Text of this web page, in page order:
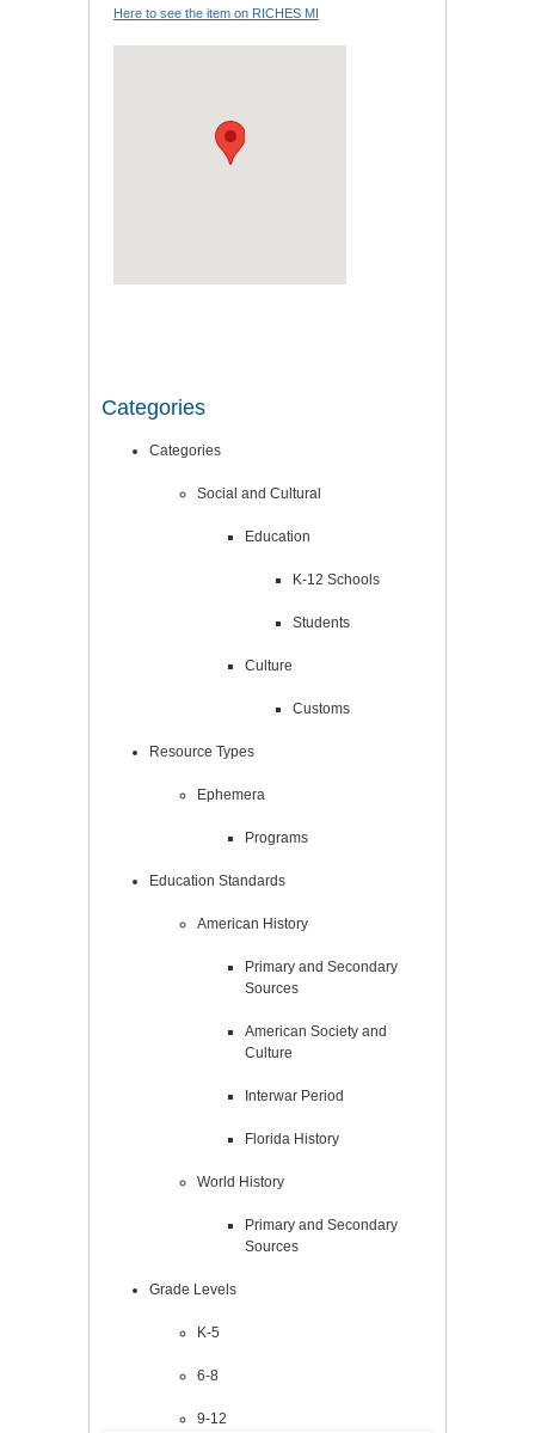
Here to see the item on RICHES MI
Categories
Categories
Social and Cultural
Education
K-12 Schools
Students
Culture
Customs
Resource Types
Ephemera
Programs
Education Standards
American History
Primary and Secondary
Sources
American Society and
Culture
Interwar Period
Florida History
World History
Primary and Secondary
Sources
Grade Levels
K-5
6-8
9-12